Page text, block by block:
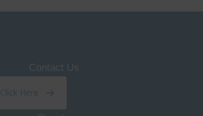
Contact Us
Click Here